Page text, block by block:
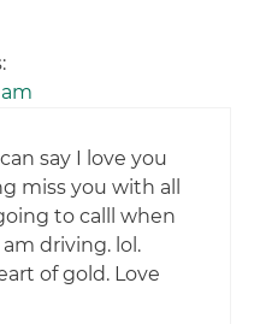
am
say I love you
miss you with all
to calll when
driving. lol.
of gold. Love